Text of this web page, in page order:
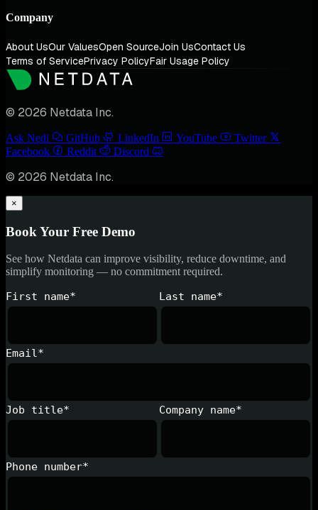
Company
About UsOur ValuesOpen SourceJoin UsContact Us
Terms of ServicePrivacy PolicyFair Usage Policy
© 2026 Netdata Inc.
Ask Nedi GitHub LinkedIn YouTube
Twitter
Facebook
Reddit Discord
© 2026 Netdata Inc.
×
Book Your Free Demo
See how Netdata can improve visibility, reduce downtime, and
simplify monitoring — no commitment required.